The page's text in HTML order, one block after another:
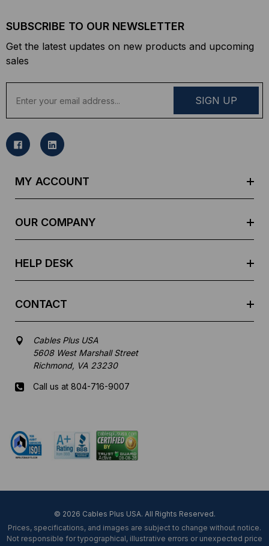
SUBSCRIBE TO OUR NEWSLETTER
Get the latest updates on new products and upcoming
sales
a
l
MY ACCOUNT
OUR COMPANY
HELP DESK
CONTACT
Cables Plus USA
5608 West Marshall Street
Richmond, VA 23230
Call us at 804-716-9007
© 2026 Cables Plus USA. All Rights Reserved.
Prices, specifications, and images are subject to change without notice.
Not responsible for typographical, illustrative errors or unexpected price